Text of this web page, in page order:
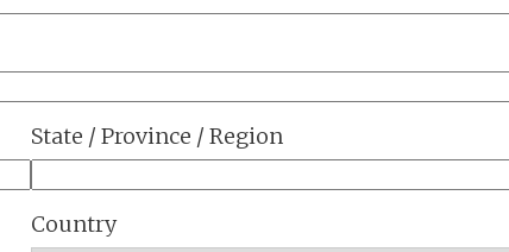
State / Province / Region
Country